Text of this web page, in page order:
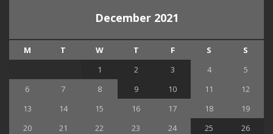
December 2021
M T W T F S
S
1
2 3 4
5
6
7 8 9 10 11
12
13
14 15 16 17 18
19
20
21 22 23 24 25
26